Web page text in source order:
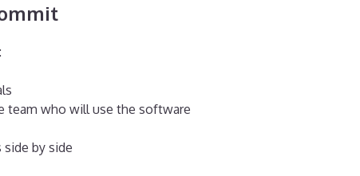
team who will use the software
side by side